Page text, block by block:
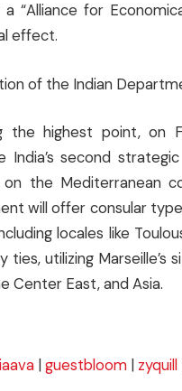
“Alliance for
effect.
of the Indian
the highest point, on
India’s second
the Mediterranean
will offer consular
locales like
ties, utilizing
Center East, and Asia.
guestbloom zyquill